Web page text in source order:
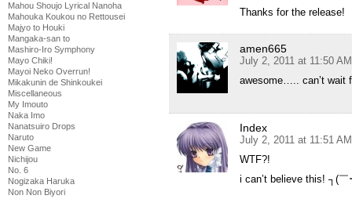
Mahou Shoujo Lyrical Nanoha
Mahouka Koukou no Rettousei
Majyo to Houki
Mangaka-san to
Mashiro-Iro Symphony
Mayo Chiki!
Mayoi Neko Overrun!
Mikakunin de Shinkoukei
Miscellaneous
My Imouto
Naka Imo
Nanatsuiro Drops
Naruto
New Game
Nichijou
No. 6
Nogizaka Haruka
Non Non Biyori
Thanks for the release!
amen665
July 2, 2011 at 11:50 AM
awesome….. can’t wait
Index
July 2, 2011 at 11:51 AM
WTF?!
i can’t believe this! ┐(